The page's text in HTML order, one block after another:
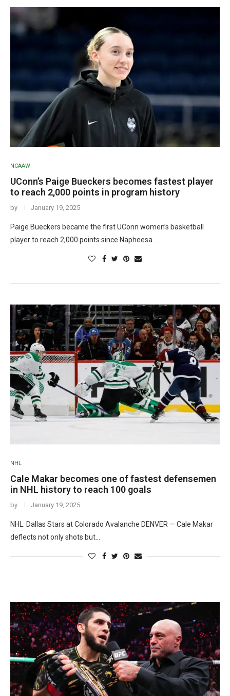
NCAAW
UConn’s Paige Bueckers becomes fastest player
to reach 2,000 points in program history
by January 19, 2025
Paige Bueckers became the first UConn women’s basketball
player to reach 2,000 points since Napheesa…
NHL
Cale Makar becomes one of fastest defensemen
in NHL history to reach 100 goals
by January 19, 2025
NHL: Dallas Stars at Colorado Avalanche DENVER — Cale Makar
deflects not only shots but…